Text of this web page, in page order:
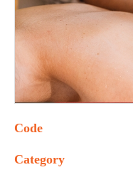
Code
Category